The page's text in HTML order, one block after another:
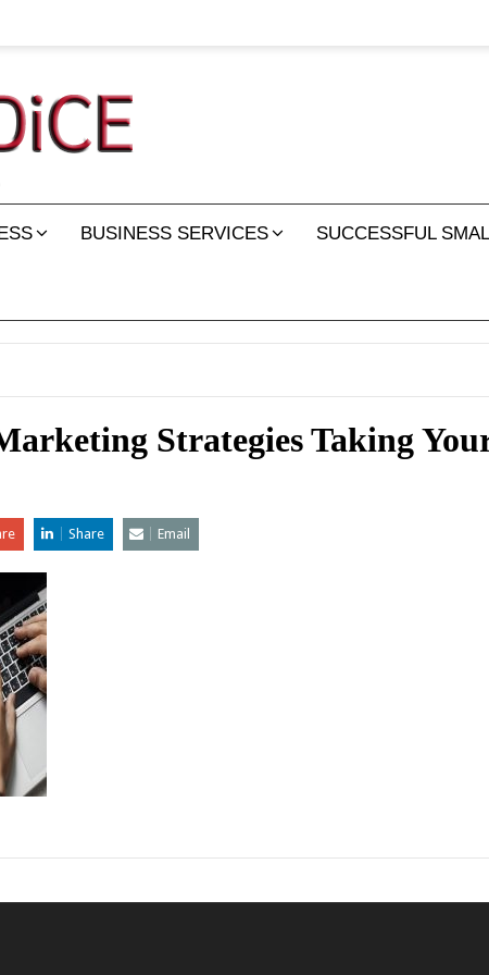
BUSINESS SERVICES SUCCESSFUL
Strategies Taking
Share Email